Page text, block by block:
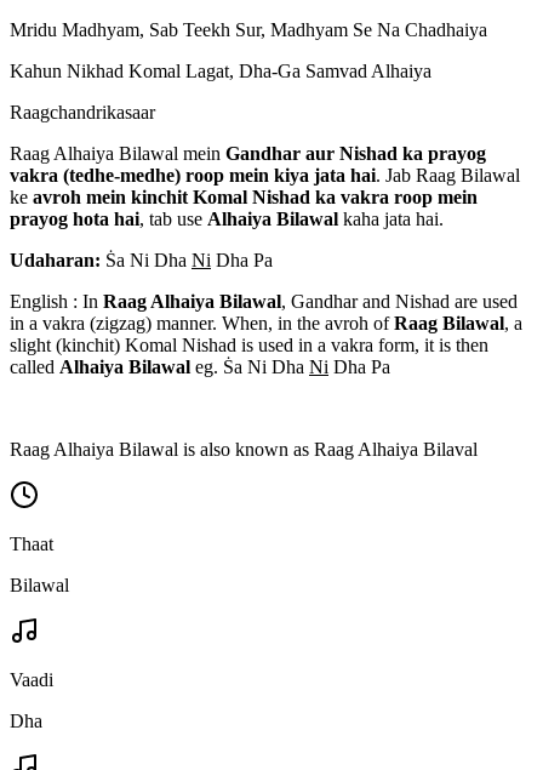
Mridu Madhyam, Sab Teekh Sur, Madhyam Se Na Chadhaiya
Kahun Nikhad Komal Lagat, Dha-Ga Samvad Alhaiya
Raagchandrikasaar
Raag Alhaiya Bilawal mein Gandhar aur Nishad ka prayog
vakra (tedhe-medhe) roop mein kiya jata hai. Jab Raag Bilawal
ke avroh mein kinchit Komal Nishad ka vakra roop mein
prayog hota hai, tab use Alhaiya Bilawal kaha jata hai.
Udaharan: Sa Ni Dha Ni Dha Pa
English : In Raag Alhaiya Bilawal, Gandhar and Nishad are used
in a vakra (zigzag) manner. When, in the avroh ofRaag Bilawal, a
slight (kinchit) Komal Nishad is used in a vakra form, it is then
called Alhaiya Bilawal eg. Sa Ni Dha Ni Dha Pa
Raag Alhaiya Bilawal is also known as Raag Alhaiya Bilaval
Thaat
Bilawal
Vaadi
Dha